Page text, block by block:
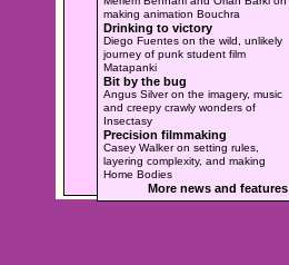
making animation Bouchra
Drinking to victory
Diego Fuentes on the wild, unlikely
journey of punk student film
Matapanki
Bit by the bug
Angus Silver on the imagery, music
and creepy crawly wonders of
Insectasy
Precision filmmaking
Casey Walker on setting rules,
layering complexity, and making
Home Bodies
More news and features